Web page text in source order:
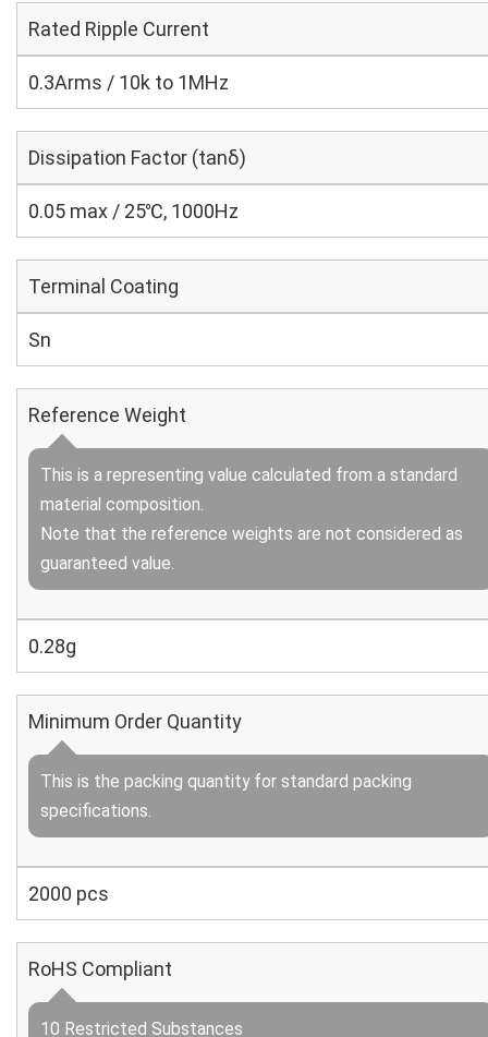
Rated Ripple Current
0.3Arms / 10k to 1MHz
Dissipation Factor (tanδ)
0.05 max / 25℃, 1000Hz
Terminal Coating
Sn
Reference Weight
This is a representing value calculated from a standard
material composition.
Note that the reference weights are not considered as
guaranteed value.
0.28g
Minimum Order Quantity
This is the packing quantity for standard packing
specifications.
2000 pcs
RoHS Compliant
10 Restricted Substances